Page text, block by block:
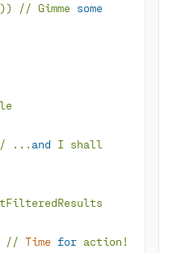
)) // Gimme some
/ ... and
// Time for action !